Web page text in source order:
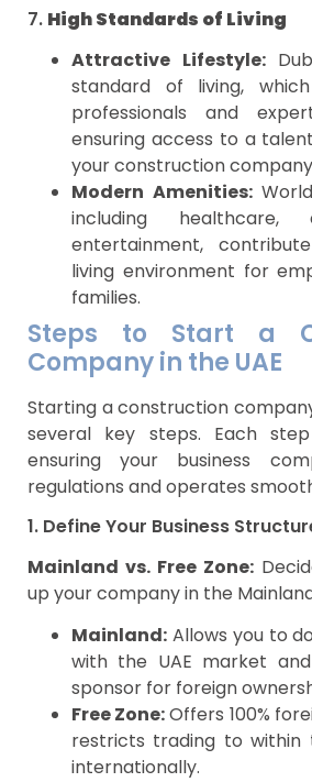
7. High Standards of Living
Attractive Lifestyle:
standard of living,
professionals and
ensuring access to a
your construction
Modern Amenities:
including healthcare,
entertainment,
living environment for
families.
Steps to Start a
Company in the UAE
Starting a construction
several key steps. Each
ensuring your business
regulations and operates
1. Define Your Business
Mainland vs. Free Zone:
up your company in the
Mainland: Allows you to
with the UAE market
sponsor for foreign
Free Zone:Offers 100%
restricts trading to within
internationally.